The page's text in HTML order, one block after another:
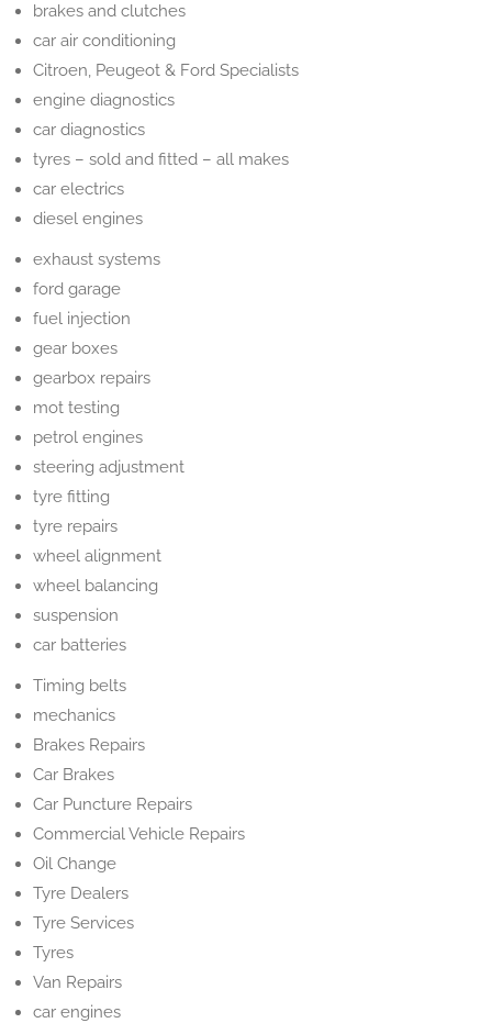
brakes and clutches
car air conditioning
Citroen, Peugeot & Ford Specialists
engine diagnostics
car diagnostics
tyres – sold and fitted – all makes
car electrics
diesel engines
exhaust systems
ford garage
fuel injection
gear boxes
gearbox repairs
mot testing
petrol engines
steering adjustment
tyre fitting
tyre repairs
wheel alignment
wheel balancing
suspension
car batteries
Timing belts
mechanics
Brakes Repairs
Car Brakes
Car Puncture Repairs
Commercial Vehicle Repairs
Oil Change
Tyre Dealers
Tyre Services
Tyres
Van Repairs
car engines